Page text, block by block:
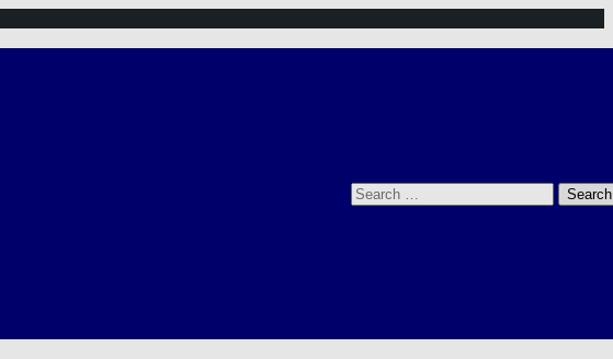
Search
for: